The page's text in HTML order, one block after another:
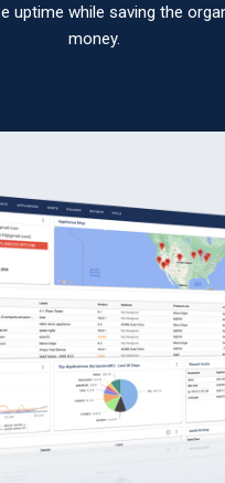
uptime while saving the
money.